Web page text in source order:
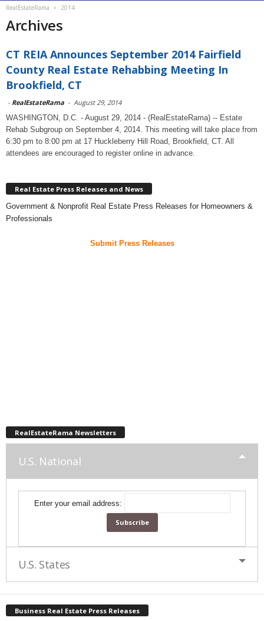
RealEstateRama 2014
Archives
CT REIA Announces September 2014 Fairfield
County Real Estate Rehabbing Meeting In
Brookfield, CT
- RealEstateRama - August 29, 2014
WASHINGTON, D.C. - August 29, 2014 - (RealEstateRama) -- Estate
Rehab Subgroup on September 4, 2014. This meeting will take place from
6:30 pm to 8:00 pm at 17 Huckleberry Hill Road, Brookfield, CT. All
attendees are encouraged to register online in advance.
Real Estate Press Releases and News
Government & Nonprofit Real Estate Press Releases for Homeowners &
Professionals
Submit Press Releases
RealEstateRama Newsletters
U.S. National
Enter your email address:
U.S. States
Business Real Estate Press Releases